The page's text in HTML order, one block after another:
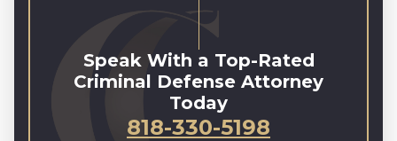
Speak With a Top-Rated
Criminal Defense Attorney
Today
818-330-5198